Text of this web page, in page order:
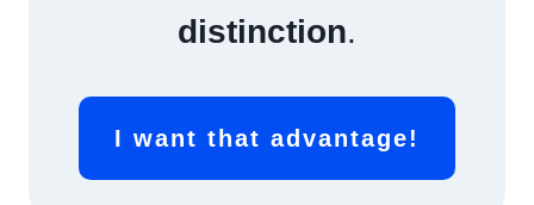
distinction.
I want that advantage!